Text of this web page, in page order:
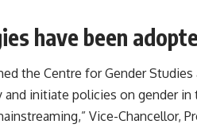
have been
the Centre for Gender Studies
initiate policies on gender in
Vice-Chancellor,